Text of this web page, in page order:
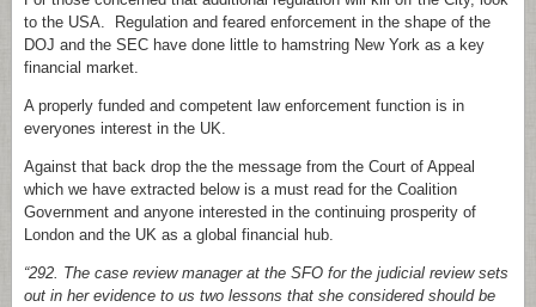
to the USA. Regulation and feared enforcement in the shape of the
DOJ and the SEC have done little to hamstring New York as a key
financial market.
A properly funded and competent law enforcement function is in
everyones interest in the UK.
Against that back drop the the message from the Court of Appeal
which we have extracted below is a must read for the Coalition
Government and anyone interested in the continuing prosperity of
London and the UK as a global financial hub.
“292. The case review manager at the SFO for the judicial review sets
out in her evidence to us two lessons that she considered should be